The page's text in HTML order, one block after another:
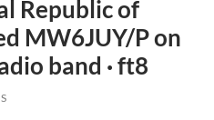
Republic of
MW6JUY/P on
band · ft8